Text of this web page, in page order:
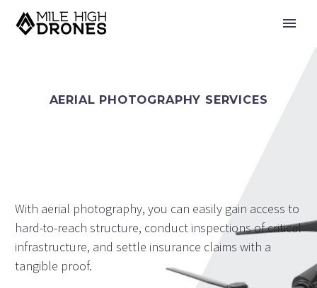
AERIAL PHOTOGRAPHY SERVICES
With aerial photography, you can easily gain access to
hard-to-reach structure, conduct inspections of critical
infrastructure, and settle insurance claims with a
tangible proof.